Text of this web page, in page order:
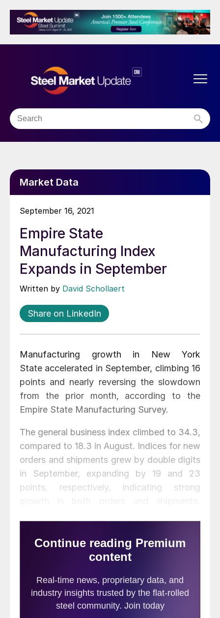
Market Data
September 16, 2021
Empire State
Manufacturing Index
Expands in September
Written by David Schollaert
Share on LinkedIn
Manufacturing growth in New York
State accelerated in September, climbing 16
points and nearly reversing the slowdown
from the prior month, according to the
Empire State Manufacturing Survey.
The general business index climbed to 34.3,
compared to 18.3 in August. Indices for new
orders and shipments grew by double digits
in September, expanding by 19 and 23
points, respectively, indicating strong
moving up 8.2 points to a record high of
36.5, indicating significantly longer delivery
by 5.1 points.